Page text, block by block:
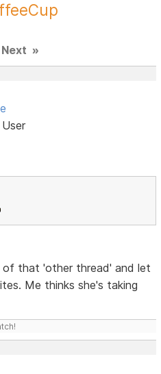
Next »
that 'other thread' and let
Me thinks she's taking